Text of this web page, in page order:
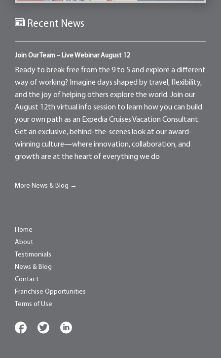
Recent News
Join Our Team – Live Webinar August 12
Ready to break free from the 9 to 5 and explore a different
way of working? Imagine days shaped by travel, flexibility,
and the joy of helping others explore the world. Join our
August 12th virtual info session to learn how you can build
your own path as an Expedia Cruises Vacation Consultant.
Get an exclusive, behind-the-scenes look at our award-
winning culture—where innovation, collaboration, and
growth are at the heart of everything we do
More News & Blog →
Home
About
Testimonials
News & Blog
Contact
Franchise Opportunities
Terms of Use